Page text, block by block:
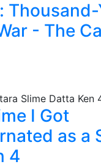
- The
I Got
as a
4